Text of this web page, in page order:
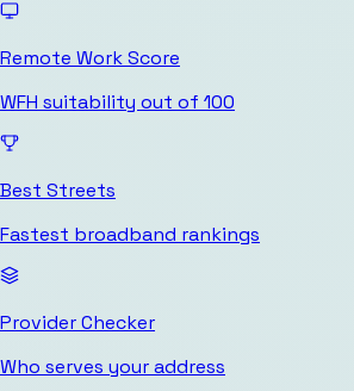
Remote Work Score
WFH suitability out of 100
Best Streets
Fastest broadband rankings
Provider Checker
Who serves your address